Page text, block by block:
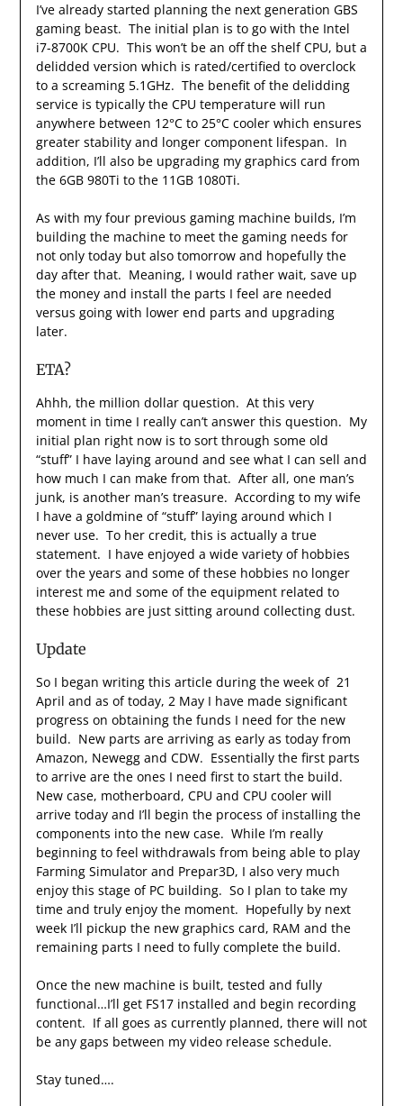
I’ve already started planning the next generation GBS
gaming beast. The initial plan is to go with the Intel
i7-8700K CPU. This won’t be an off the shelf CPU, but a
delidded version which is rated/certified to overclock
to a screaming 5.1GHz. The benefit of the delidding
service is typically the CPU temperature will run
anywhere between 12°C to 25°C cooler which ensures
greater stability and longer component lifespan. In
addition, I’ll also be upgrading my graphics card from
the 6GB 980Ti to the 11GB 1080Ti.
As with my four previous gaming machine builds, I’m
building the machine to meet the gaming needs for
not only today but also tomorrow and hopefully the
day after that. Meaning, I would rather wait, save up
the money and install the parts I feel are needed
versus going with lower end parts and upgrading
later.
ETA?
Ahhh, the million dollar question. At this very
moment in time I really can’t answer this question. My
initial plan right now is to sort through some old
“stuff” I have laying around and see what I can sell and
how much I can make from that. After all, one man’s
junk, is another man’s treasure. According to my wife
I have a goldmine of “stuff” laying around which I
never use. To her credit, this is actually a true
statement. I have enjoyed a wide variety of hobbies
over the years and some of these hobbies no longer
interest me and some of the equipment related to
these hobbies are just sitting around collecting dust.
Update
So I began writing this article during the week of 21
April and as of today, 2 May I have made significant
progress on obtaining the funds I need for the new
build. New parts are arriving as early as today from
Amazon, Newegg and CDW. Essentially the first parts
to arrive are the ones I need first to start the build.
New case, motherboard, CPU and CPU cooler will
arrive today and I’ll begin the process of installing the
components into the new case. While I’m really
beginning to feel withdrawals from being able to play
Farming Simulator and Prepar3D, I also very much
enjoy this stage of PC building. So I plan to take my
time and truly enjoy the moment. Hopefully by next
week I’ll pickup the new graphics card, RAM and the
remaining parts I need to fully complete the build.
Once the new machine is built, tested and fully
functional…I’ll get FS17 installed and begin recording
content. If all goes as currently planned, there will not
be any gaps between my video release schedule.
Stay tuned….